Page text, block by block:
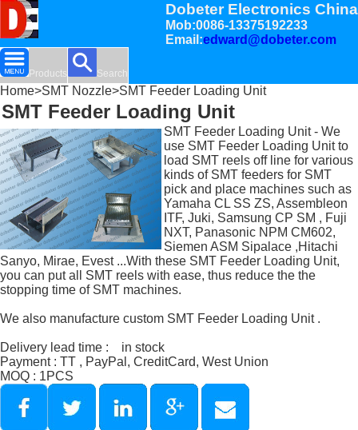
Dobeter Electronics China
Mob:0086-13375192233
Email:edward@dobeter.com
Products Search
Home>SMT Nozzle>SMT Feeder Loading Unit
SMT Feeder Loading Unit
SMT Feeder Loading Unit - We
use SMT Feeder Loading Unit to
load SMT reels off line for various
kinds of SMT feeders for SMT
pick and place machines such as
Yamaha CL SS ZS, Assembleon
ITF, Juki, Samsung CP SM , Fuji
NXT, Panasonic NPM CM602,
Siemen ASM Sipalace ,Hitachi
Sanyo, Mirae, Evest ...With these SMT Feeder Loading Unit,
you can put all SMT reels with ease, thus reduce the the
stopping time of SMT machines.
We also manufacture custom SMT Feeder Loading Unit .
Delivery lead time : in stock
Payment : TT , PayPal, CreditCard, West Union
MOQ : 1PCS